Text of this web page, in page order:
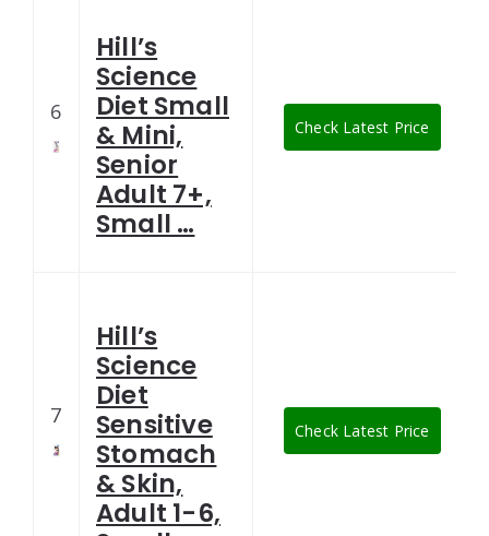
6
Hill’s
Science
Diet Small
& Mini,
Senior
Adult 7+,
Small …
Check Latest Price
7
Hill’s
Science
Diet
Sensitive
Stomach
& Skin,
Adult 1-6,
Check Latest Price